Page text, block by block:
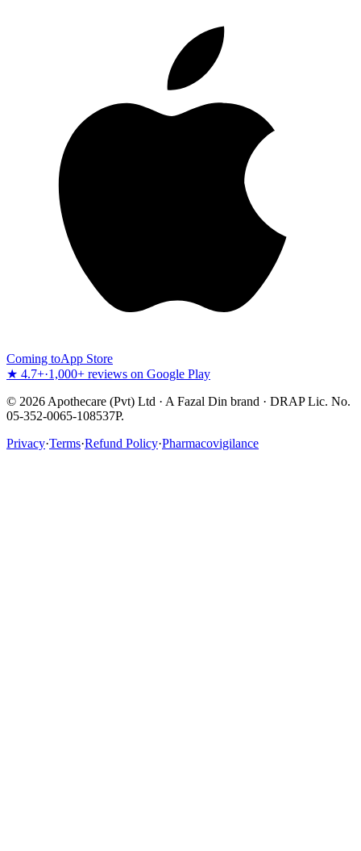
Coming toApp Store
★ 4.7+·1,000+ reviews on Google Play
© 2026 Apothecare (Pvt) Ltd · A Fazal Din brand · DRAP Lic. No.
05-352-0065-108537P.
Privacy·Terms·Refund Policy·Pharmacovigilance